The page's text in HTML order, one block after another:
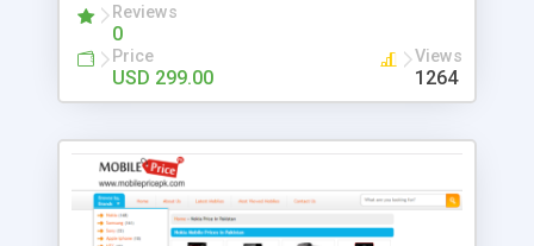
Reviews
0
Price
USD 299.00
Views
1264